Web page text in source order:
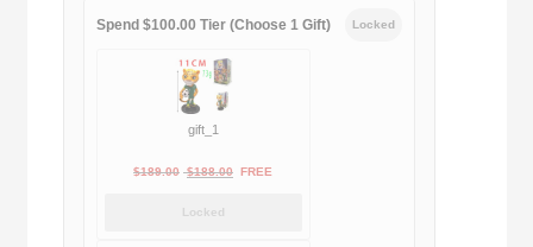
Spend $100.00 Tier (Choose 1 Gift) Locked
gift_1
$189.00 Original
$188.00Current
FREE
Locked